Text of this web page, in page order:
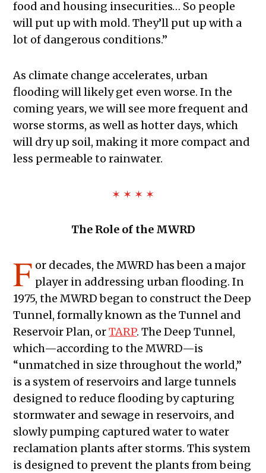
food and housing insecurities… So people
will put up with mold. They’ll put up with a
lot of dangerous conditions.”
As climate change accelerates, urban
flooding will likely get even worse. In the
coming years, we will see more frequent and
worse storms, as well as hotter days, which
will dry up soil, making it more compact and
less permeable to rainwater.
✶ ✶ ✶ ✶
The Role of the MWRD
F or decades, the MWRD has been a major
player in addressing urban flooding. In
1975, the MWRD began to construct the Deep
Tunnel, formally known as the Tunnel and
Reservoir Plan, orTARP. The Deep Tunnel,
which—according to the MWRD—is
“unmatched in size throughout the world,”
is a system of reservoirs and large tunnels
designed to reduce flooding by capturing
stormwater and sewage in reservoirs, and
slowly pumping captured water to water
reclamation plants after storms. This system
is designed to prevent the plants from being